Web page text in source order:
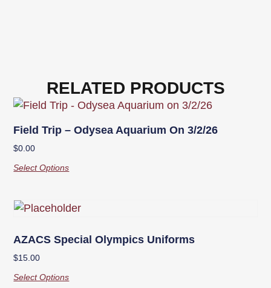
RELATED PRODUCTS
Field Trip – Odysea Aquarium On 3/2/26
$0.00
Select Options
AZACS Special Olympics Uniforms
$15.00
Select Options